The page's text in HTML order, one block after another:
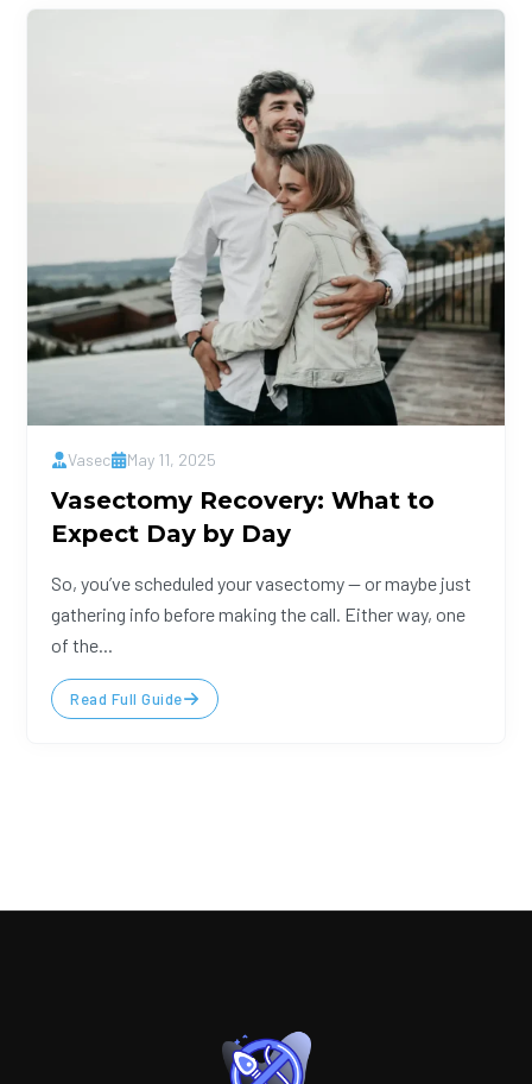
Vasec May 11, 2025
Vasectomy Recovery: What to
Expect Day by Day
So, you’ve scheduled your vasectomy — or maybe just
gathering info before making the call. Either way, one
of the...
Read Full Guide